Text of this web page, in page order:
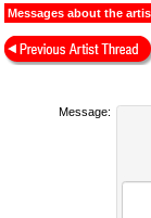
Messages about the
Message: